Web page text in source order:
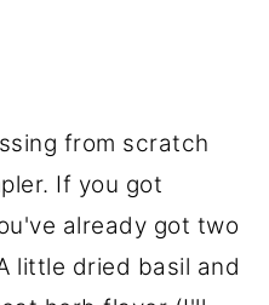
from scratch
If you got
already got two
little dried basil and